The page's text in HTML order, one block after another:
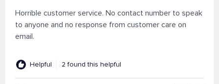
Horrible customer service. No contact number to speak
to anyone and no response from customer care on
email.
Helpful 2 found this helpful